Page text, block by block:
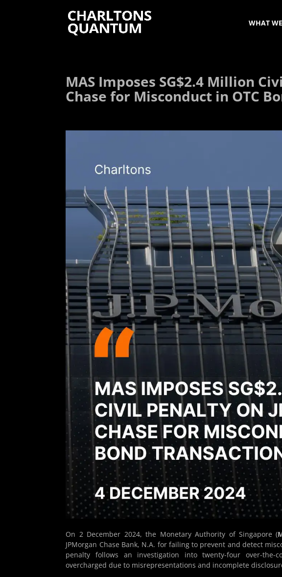
WHAT
MAS Imposes SG$2.4 Million
Chase for Misconduct in OTC
On 2 December 2024, the Monetary Authority of Singapore (
JPMorgan Chase Bank, N.A. for failing to prevent and detect
penalty follows an investigation into twenty-four over-
overcharged due to misrepresentations and incomplete